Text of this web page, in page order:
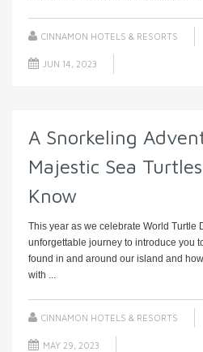
CINNAMON HOTELS & RESORTS
JUN 14, 2023
A Snorkeling
Majestic Sea
Know
This year as we celebrate World Turtle
unforgettable journey to introduce you
found in and around our island and
with ...
CINNAMON HOTELS & RESORTS
MAY 29, 2023